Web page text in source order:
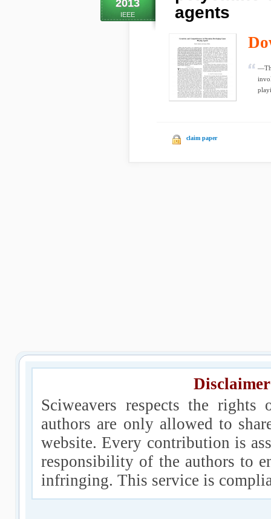
2013
IEEE
agents
claim paper
Sciweavers respects the
authors are only allowed to
website. Every contribution is
responsibility of the authors to
infringing. This service is